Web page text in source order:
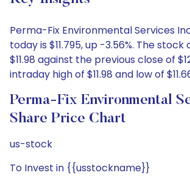
Perma-Fix Environmental Services
today is $11.795, up -3.56%. The
$11.98 against the previous close of
intraday high of $11.98 and low of
Perma-Fix Environmental
Share Price Chart
us-stock
To Invest in {{usstockname}}